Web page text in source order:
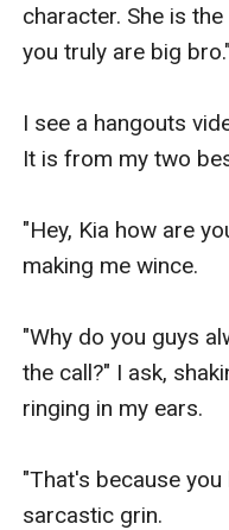
character. She is
you truly are big
I see a hangouts
It is from my two
"Hey, Kia how are
making me wince.
"Why do you guys
the call?" I ask,
ringing in my ears.
"That's because
sarcastic grin.